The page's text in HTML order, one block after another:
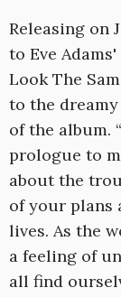
Releasing on
to Eve
Look The
to the
of the album.
prologue to
about the
of your plans
lives. As the
a feeling of
all find